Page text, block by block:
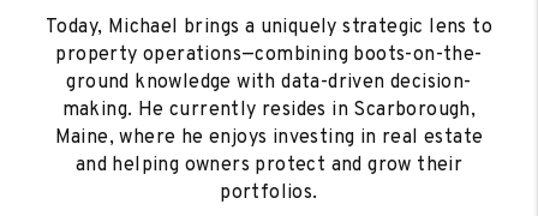
Today, Michael brings a uniquely strategic lens to
property operations—combining boots-on-the-
ground knowledge with data-driven decision-
making. He currently resides in Scarborough,
Maine, where he enjoys investing in real estate
and helping owners protect and grow their
portfolios.